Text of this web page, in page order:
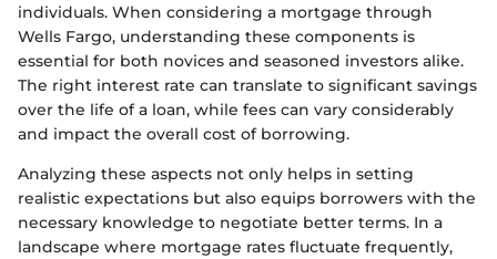
individuals. When considering a mortgage through
Wells Fargo, understanding these components is
essential for both novices and seasoned investors alike.
The right interest rate can translate to significant savings
over the life of a loan, while fees can vary considerably
and impact the overall cost of borrowing.
Analyzing these aspects not only helps in setting
realistic expectations but also equips borrowers with the
necessary knowledge to negotiate better terms. In a
landscape where mortgage rates fluctuate frequently,